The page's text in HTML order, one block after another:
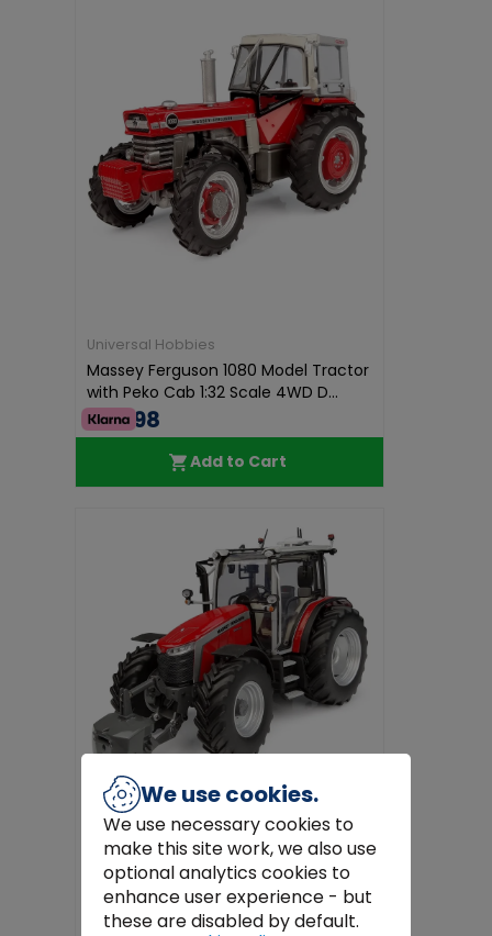
Universal Hobbies
Massey Ferguson 1080 Model Tractor
with Peko Cab 1:32 Scale 4WD D...
€74.98
Add to Cart
Universal Hobbies
Massey Ferguson 5M.145 Model
Tractor 1:32 Scale Die-Cast by Unive...
We use cookies.
We use necessary cookies to
make this site work, we also use
optional analytics cookies to
enhance user experience - but
these are disabled by default.